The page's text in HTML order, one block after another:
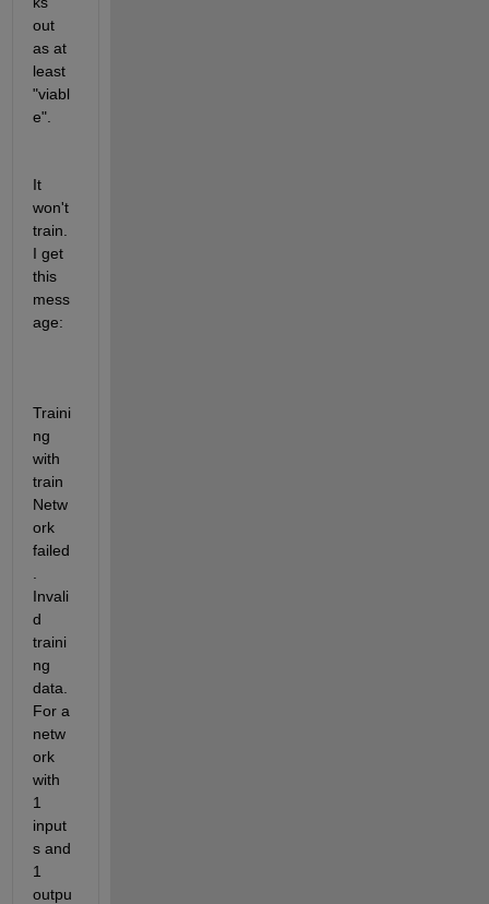
out
as at
least
"viabl
e".
It
won't
train.
I get
this
mess
age:
Traini
ng
with
train
Netw
ork
failed
Invali
d
traini
ng
data.
For a
netw
ork
with
1
input
s and
1
outpu